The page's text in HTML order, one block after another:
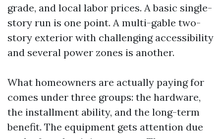
grade, and local labor prices. A basic single-
story run is one point. A multi-gable two-
story exterior with challenging accessibility
and several power zones is another.
What homeowners are actually paying for
comes under three groups: the hardware,
the installment ability, and the long-term
benefit. The equipment gets attention due